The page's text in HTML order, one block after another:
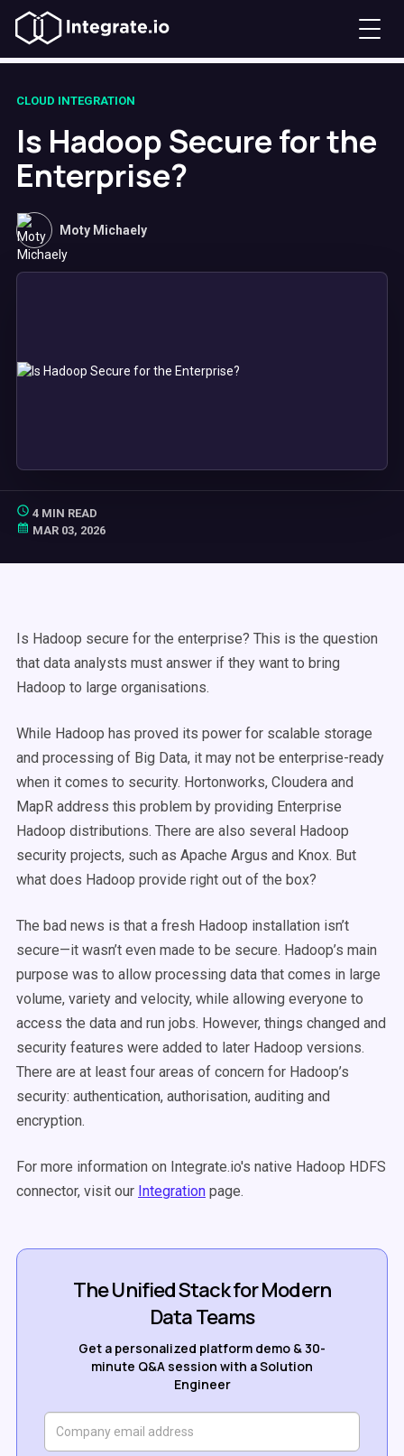
CLOUD INTEGRATION
Is Hadoop Secure for the
Enterprise?
Moty Michaely
4 MIN READ
MAR 03, 2026
Is Hadoop secure for the enterprise? This is the question
that data analysts must answer if they want to bring
Hadoop to large organisations.
While Hadoop has proved its power for scalable storage
and processing of Big Data, it may not be enterprise-ready
when it comes to security. Hortonworks, Cloudera and
MapR address this problem by providing Enterprise
Hadoop distributions. There are also several Hadoop
security projects, such as Apache Argus and Knox. But
what does Hadoop provide right out of the box?
The bad news is that a fresh Hadoop installation isn’t
secure—it wasn’t even made to be secure. Hadoop’s main
purpose was to allow processing data that comes in large
volume, variety and velocity, while allowing everyone to
access the data and run jobs. However, things changed and
security features were added to later Hadoop versions.
There are at least four areas of concern for Hadoop’s
security: authentication, authorisation, auditing and
encryption.
For more information on Integrate.io's native Hadoop HDFS
connector, visit our Integration page.
The Unified Stack for Modern
Data Teams
Get a personalized platform demo & 30-
minute Q&A session with a Solution
Engineer